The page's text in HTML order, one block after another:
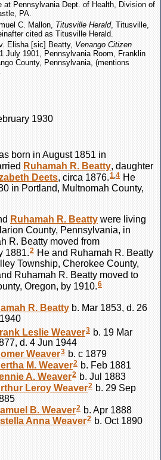
at Pennsylvania Dept. of Health, Division of
PA.
C. Mallon, Titusville Herald, Titusville,
cited as Titusville Herald.
Elisha [sic] Beatty, Venango Citizen
July 1901, Pennsylvania Room, Franklin
County, Pennsylvania, (mentions
1930
born in August 1851 in
Ruhamah R. Beatty, daughter
Deets, circa 1876.1,4 He
in Portland, Multnomah County,
Ruhamah R. Beatty were living
County, Pennsylvania, in
R. Beatty moved from
1881.2 He and Ruhamah R. Beatty
Township, Cherokee County,
Ruhamah R. Beatty moved to
Oregon, by 1910.6
R. Beatty b. Mar 1853, d. 26
Leslie Weaver3 b. 19 Mar
d. 4 Jun 1944
Weaver3 b. c 1879
M. Weaver2 b. Feb 1881
A. Weaver2 b. Jul 1883
Leroy Weaver2 b. 29 Sep
B. Weaver2 b. Apr 1888
Anna Weaver2 b. Oct 1890